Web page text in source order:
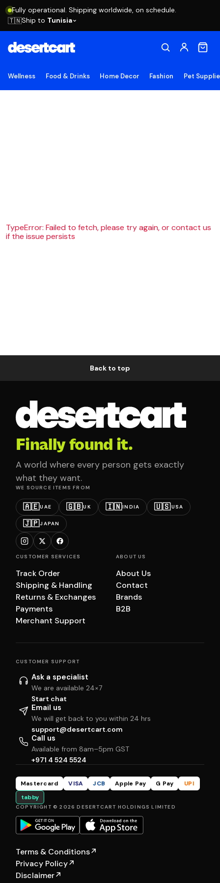
Fully operational. Shipping worldwide, on schedule.
🇹🇳Ship to Tunisia
Wellness Food & Drinks Home Decor Fashion Pet
TypeError: Failed to fetch, please try again, or contact us
if the issue persists
Back to top
Finally found it.
A world where every person gets exactly
what they want.
WE SOURCE ITEMS FROM
🇦🇪UAE 🇬🇧UK 🇮🇳INDIA 🇺🇸USA
🇯🇵JAPAN
CUSTOMER SERVICES
Track Order
Shipping & Handling
Returns & Exchanges
Payments
Merchant Support
ABOUT US
About Us
Contact
Brands
B2B
CUSTOMER SUPPORT
Ask a specialist
We are available 24×7
Start chat
Email us
We will get back to you within 24 hrs
support@desertcart.com
Call us
Available from 8am–5pm GST
+971 4 524 5524
Mastercard VISA JCB Apple Pay G Pay
UPI
tabby
COPYRIGHT © 2026 DESERTCART HOLDINGS LIMITED
Terms & Conditions↗
Privacy Policy↗
Disclaimer↗